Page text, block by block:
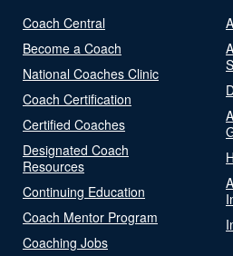
Coach Central
Become a Coach
National Coaches Clinic
Coach Certification
Certified Coaches
Designated Coach
Resources
Continuing Education
Coach Mentor Program
Coaching Jobs